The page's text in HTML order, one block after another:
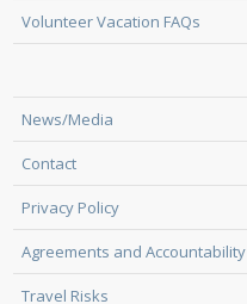
Volunteer Vacation FAQs
News/Media
Contact
Privacy Policy
Agreements and Accountability
Travel Risks